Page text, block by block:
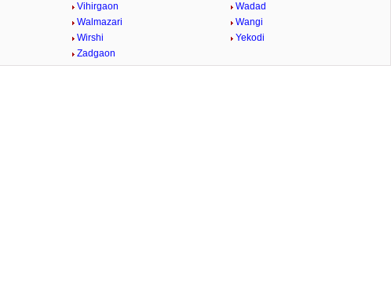
Vihirgaon
Wadad
Walmazari
Wangi
Wirshi
Yekodi
Zadgaon